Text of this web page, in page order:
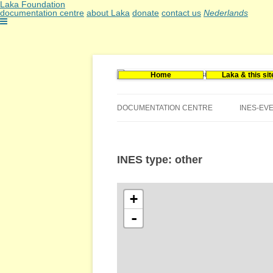
Laka Foundation
documentation centre about Laka donate contact us Nederlands
Home Laka & this
DOCUMENTATION CENTRE
VACANCIES (DUTCH)
INES-
INES type: other
+
-